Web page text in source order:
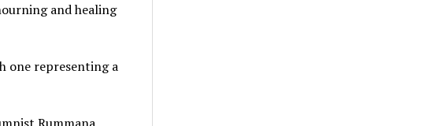
and healing
one representing a